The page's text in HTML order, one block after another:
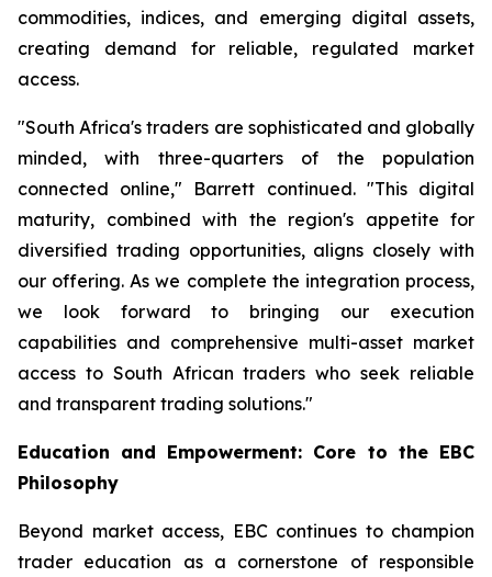
commodities, indices, and emerging digital assets,
creating demand for reliable, regulated market
access.
"South Africa's traders are sophisticated and globally
minded, with three-quarters of the population
connected online," Barrett continued. "This digital
maturity, combined with the region's appetite for
diversified trading opportunities, aligns closely with
our offering. As we complete the integration process,
we look forward to bringing our execution
capabilities and comprehensive multi-asset market
access to South African traders who seek reliable
and transparent trading solutions."
Education and Empowerment: Core to the EBC
Philosophy
Beyond market access, EBC continues to champion
trader education as a cornerstone of responsible